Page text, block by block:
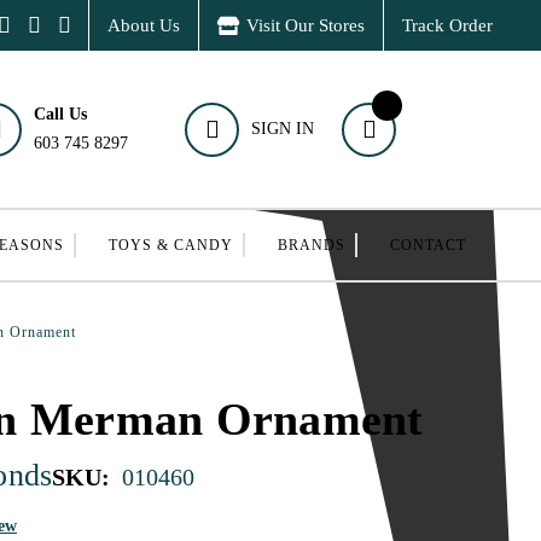
About Us Visit Our Stores Track Order
Call Us
603 745 8297
SIGN IN
TOYS & CANDY BRANDS CONTACT
Ornament
Merman Ornament
SKU: 010460